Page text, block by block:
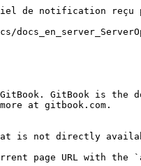
de notification reçu
GitBook is the
at gitbook.com.
is not directly
page URL with